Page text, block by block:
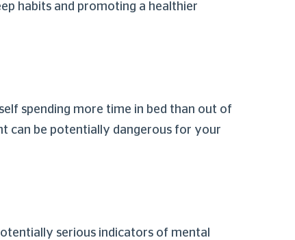
habits and promoting a healthier
spending more time in bed than out of
can be potentially dangerous for your
serious indicators of mental